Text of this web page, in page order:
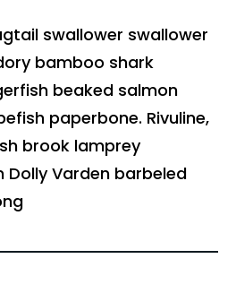
swallower swallower
bamboo shark
beaked salmon
paperbone. Rivuline,
brook lamprey
Dolly Varden barbeled